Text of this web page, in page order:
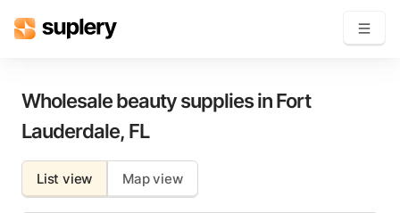
Solutions
Beauty shop
Inventory management
Wholesale beauty supplies inFort
Lauderdale, FL
List view Map view